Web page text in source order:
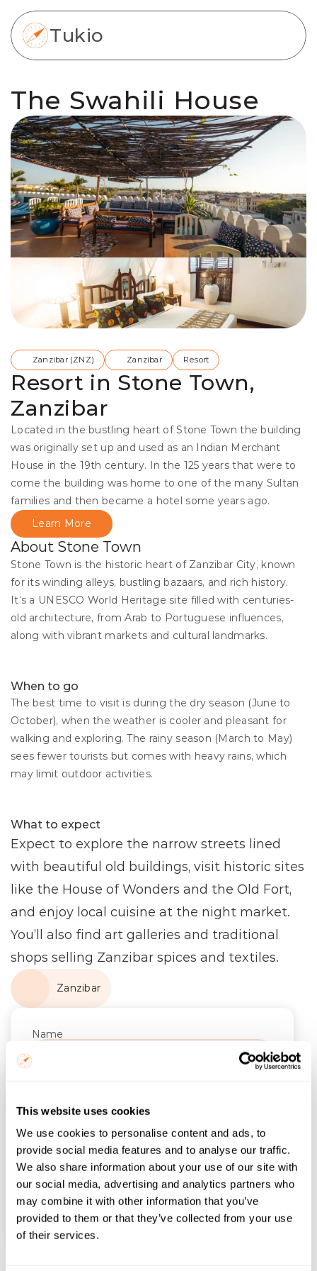
This website uses cookies
We use cookies to personalise content and ads, to
provide social media features and to analyse our traffic.
We also share information about your use of our site with
our social media, advertising and analytics partners who
may combine it with other information that you’ve
provided to them or that they’ve collected from your use
of their services.
The Swahili House
Zanzibar (ZNZ) Zanzibar Resort
Resort in Stone Town,
Zanzibar
Located in the bustling heart of Stone Town the building
was originally set up and used as an Indian Merchant
House in the 19th century. In the 125 years that were to
come the building was home to one of the many Sultan
families and then became a hotel some years ago.
About Stone Town
Stone Town is the historic heart of Zanzibar City, known
for its winding alleys, bustling bazaars, and rich history.
It’s a UNESCO World Heritage site filled with centuries-
old architecture, from Arab to Portuguese influences,
along with vibrant markets and cultural landmarks.
Learn More
When to go
The best time to visit is during the dry season (June to
October), when the weather is cooler and pleasant for
walking and exploring. The rainy season (March to May)
sees fewer tourists but comes with heavy rains, which
may limit outdoor activities.
What to expect
Expect to explore the narrow streets lined
with beautiful old buildings, visit historic sites
like the House of Wonders and the Old Fort,
and enjoy local cuisine at the night market.
You’ll also find art galleries and traditional
shops selling Zanzibar spices and textiles.
Zanzibar
Name
Trip Start
Number of Nights
Find itineraries
Tukio